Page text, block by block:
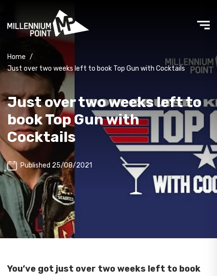
Home /
Just over two weeks left to book Top Gun with Cocktails
Just over two weeks left to
book Top Gun with
Cocktails
Published 25/08/2021
You’ve got just over two weeks left to book